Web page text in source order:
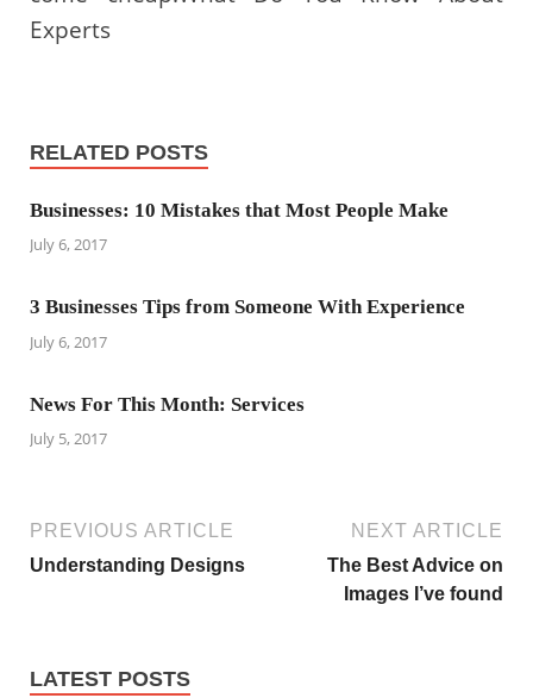
Experts
RELATED POSTS
Businesses: 10 Mistakes that Most People Make
July 6, 2017
3 Businesses Tips from Someone With Experience
July 6, 2017
News For This Month: Services
July 5, 2017
PREVIOUS ARTICLE
Understanding Designs
NEXT ARTICLE
The Best Advice on
Images I’ve found
LATEST POSTS